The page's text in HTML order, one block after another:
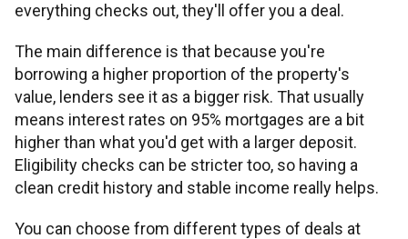
Accessibility
everything checks out, they'll offer you a deal.
The main difference is that because you're
borrowing a higher proportion of the property's
value, lenders see it as a bigger risk. That usually
means interest rates on 95% mortgages are a bit
higher than what you'd get with a larger deposit.
Eligibility checks can be stricter too, so having a
clean credit history and stable income really helps.
You can choose from different types of deals at